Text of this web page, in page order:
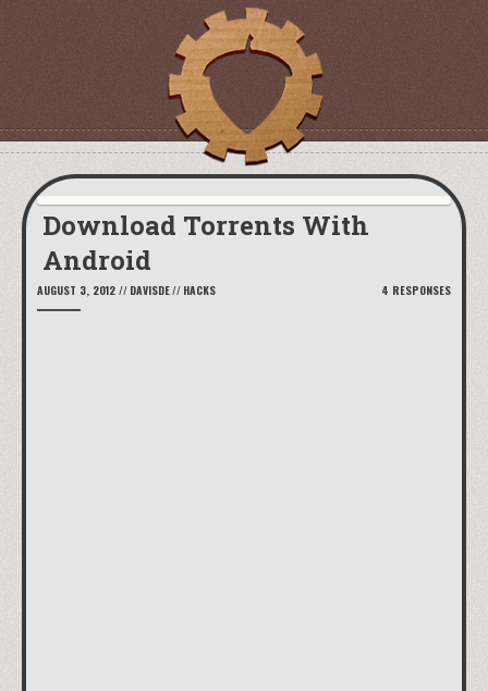
Download Torrents With
Android
AUGUST 3, 2012 // DAVISDE// HACKS 4 RESPONSES